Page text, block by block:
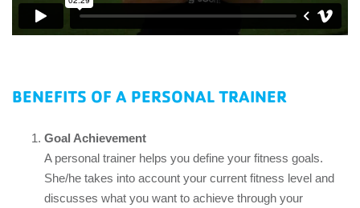
BENEFITS OF A PERSONAL TRAINER
Goal Achievement
A personal trainer helps you define your fitness goals.
She/he takes into account your current fitness level and
discusses what you want to achieve through your